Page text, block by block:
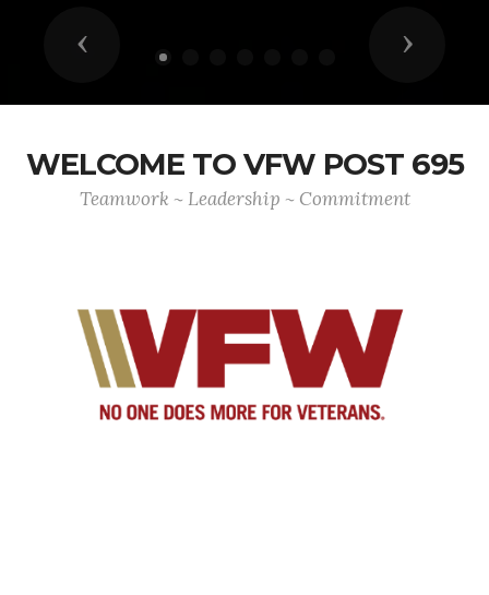
Previous Next
WELCOME TO VFW POST 695
Teamwork ~ Leadership ~ Commitment